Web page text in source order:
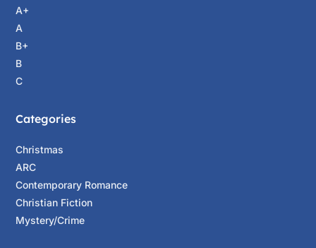
A+
A
B+
B
C
Categories
Christmas
ARC
Contemporary Romance
Christian Fiction
Mystery/Crime